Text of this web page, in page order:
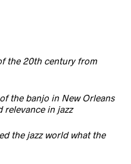
the 20th century from
the banjo in New Orleans
relevance in jazz
the jazz world what the